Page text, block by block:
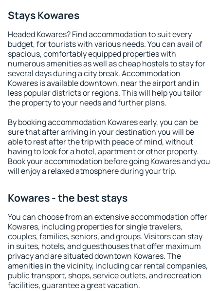
Stays Kowares
Headed Kowares? Find accommodation to suit every
budget, for tourists with various needs. You can avail of
spacious, comfortably equipped properties with
numerous amenities as well as cheap hostels to stay for
several days during a city break. Accommodation
Kowares is available downtown, near the airport and in
less popular districts or regions. This will help you tailor
the property to your needs and further plans.
By booking accommodation Kowares early, you can be
sure that after arriving in your destination you will be
able to rest after the trip with peace of mind, without
having to look for a hotel, apartment or other property.
Book your accommodation before going Kowares and you
will enjoy a relaxed atmosphere during your trip.
Kowares - the best stays
You can choose from an extensive accommodation offer
Kowares, including properties for single travelers,
couples, families, seniors, and groups. Visitors can stay
in suites, hotels, and guesthouses that offer maximum
privacy and are situated downtown Kowares. The
amenities in the vicinity, including car rental companies,
public transport, shops, service outlets, and recreation
facilities, guarantee a great vacation.